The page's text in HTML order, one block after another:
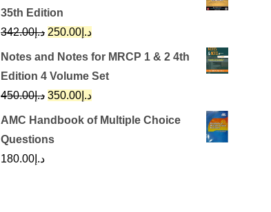
was:
د.إ650.00.
35th Edition
د.إ342.00
Original
price
was:
د.إ342.00.
د.إ 250.00
Current
price
is:
Notes and Notes for MRCP 1 & 2 4th
Edition 4 Volume Set
د.إ450.00
Original
price
د.إ 350.00
Current
price
AMC Handbook of Multiple Choice
Questions
د.إ 180.00